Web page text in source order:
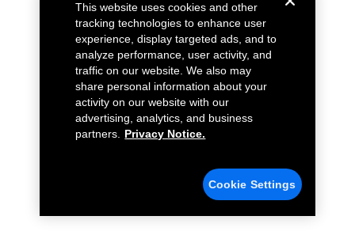
This website uses cookies and other
tracking technologies to enhance user
experience, display targeted ads, and to
analyze performance, user activity, and
traffic on our website. We also may
share personal information about your
activity on our website with our
advertising, analytics, and business
partners.
Privacy Notice.
Cookie Settings